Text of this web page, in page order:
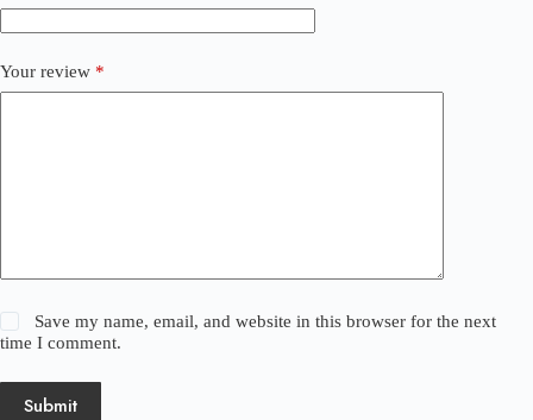
Your review *
Save my name, email, and website in this browser for the next
time I comment.
Submit